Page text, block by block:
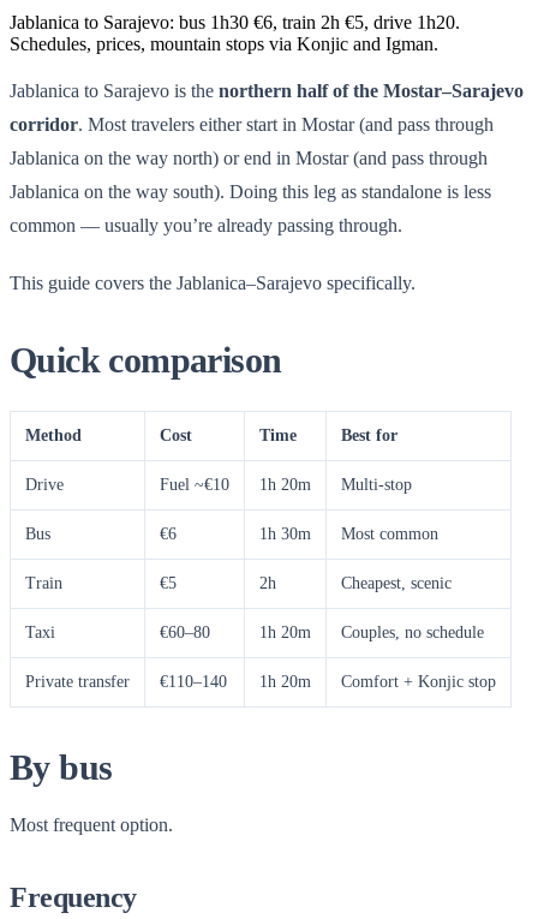
Jablanica to Sarajevo: bus 1h30 €6, train 2h €5, drive 1h20.
Schedules, prices, mountain stops via Konjic and Igman.
Jablanica to Sarajevo is the northern half of the Mostar–Sarajevo
corridor. Most travelers either start in Mostar (and pass through
Jablanica on the way north) or end in Mostar (and pass through
Jablanica on the way south). Doing this leg as standalone is less
common — usually you’re already passing through.
This guide covers the Jablanica–Sarajevo specifically.
Quick comparison
Method Cost Time Best for
Drive Fuel ~€10 1h 20m Multi-stop
Bus €6 1h 30m Most common
Train €5 2h Cheapest, scenic
Taxi €60–80 1h 20m Couples, no schedule
Private transfer €110–140 1h 20m Comfort + Konjic stop
By bus
Most frequent option.
Frequency